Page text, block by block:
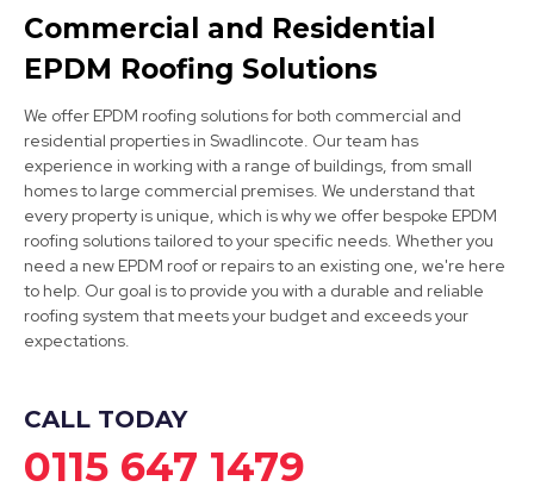
Sandiacre
View Services
Commercial and Residential
EPDM Roofing Solutions
We offer EPDM roofing solutions for both commercial and
residential properties in Swadlincote. Our team has
experience in working with a range of buildings, from small
homes to large commercial premises. We understand that
every property is unique, which is why we offer bespoke EPDM
roofing solutions tailored to your specific needs. Whether you
need a new EPDM roof or repairs to an existing one, we're here
to help. Our goal is to provide you with a durable and reliable
roofing system that meets your budget and exceeds your
expectations.
CALL TODAY
0115 647 1479